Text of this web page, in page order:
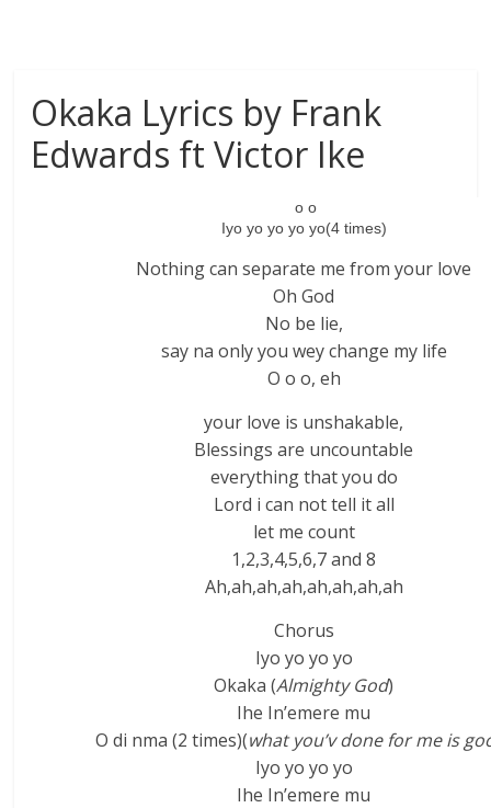
Okaka Lyrics by Frank
Edwards ft Victor Ike
o o
Iyo yo yo yo yo(4 times)
Nothing can separate me from your love
Oh God
No be lie,
say na only you wey change my life
O o o, eh
your love is unshakable,
Blessings are uncountable
everything that you do
Lord i can not tell it all
let me count
1,2,3,4,5,6,7 and 8
Ah,ah,ah,ah,ah,ah,ah,ah
Chorus
Iyo yo yo yo
Okaka (Almighty God)
Ihe In’emere mu
O di nma (2 times)(what you’v done for me is
Iyo yo yo yo
Ihe In’emere mu